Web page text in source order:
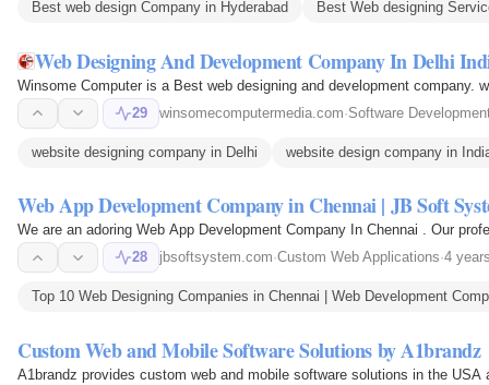
Best web design Company in Hyderabad Best Web designing
Web Designing And Development Company In Delhi
Winsome Computer is a Best web designing and development
29
winsomecomputermedia.com·Software
website designing company in Delhi website design company in
Web App Development Company in Chennai | JB Soft
We are an adoring Web App Development Company In Chennai . Our
28
jbsoftsystem.com·Custom Web Applications·4
Top 10 Web Designing Companies in Chennai | Web Development
Custom Web and Mobile Software Solutions by A1brandz
A1brandz provides custom web and mobile software solutions in the